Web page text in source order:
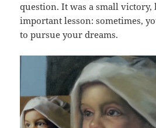
question. It was a small victory,
important lesson: sometimes,
to pursue your dreams.